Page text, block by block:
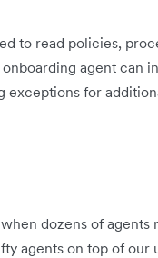
to read policies,
agent can
exceptions for
dozens of
agents on top of